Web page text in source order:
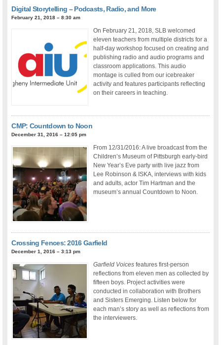
Digital Storytelling – Podcasts, Radio, and More
February 21, 2018 – 8:30 am
On February 21, 2018, SLB welcomed
eleven teachers from multiple districts for a
half-day workshop focused on creating and
publishing radio and audio programs and
classroom applications. This audio
montage is culled from our icebreaker
activity and features participants reflecting
on their careers in teaching.
CMP: Countdown to Noon
December 31, 2016 – 12:05 pm
From 12/31/2016: A live broadcast from the
Children’s Museum of Pittsburgh early-bird
New Year’s Eve party with live jazz from
Lee Robinson & ISKA, interviews with kids
and adults, actor Tim Hartman and the
museum’s annual Countdown to Noon.
Crossing Fences: 2016 Garfield
December 1, 2016 – 3:13 pm
Garfield Voicesfeatures first-person
reflections from eleven men as collected by
fifteen boys. Project activities were
conducted in collaboration with Brothers
and Sisters Emerging. Listen below for
each man’s story as well as reflections from
the interviewers.